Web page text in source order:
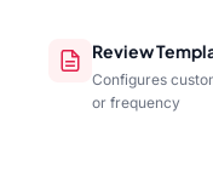
Review
Configures
or frequency